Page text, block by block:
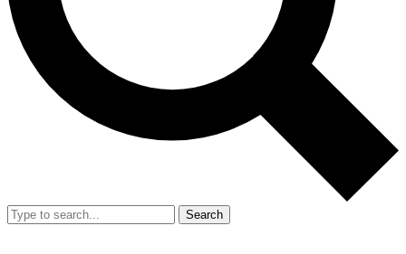
Search